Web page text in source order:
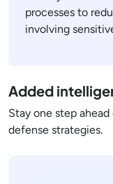
processes to
involving
Added
Stay one step
defense strategies.